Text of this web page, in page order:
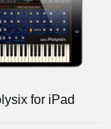
for iPad